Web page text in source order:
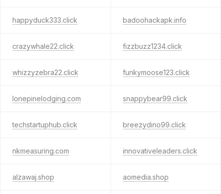
happyduck333.click badoohackapk.info
crazywhale22.click fizzbuzz1234.click
whizzyzebra22.click funkymoose123.click
lonepinelodging.com snappybear99.click
techstartuphub.click breezydino99.click
nkmeasuring.com innovativeleaders.click
alzawaj.shop aomedia.shop